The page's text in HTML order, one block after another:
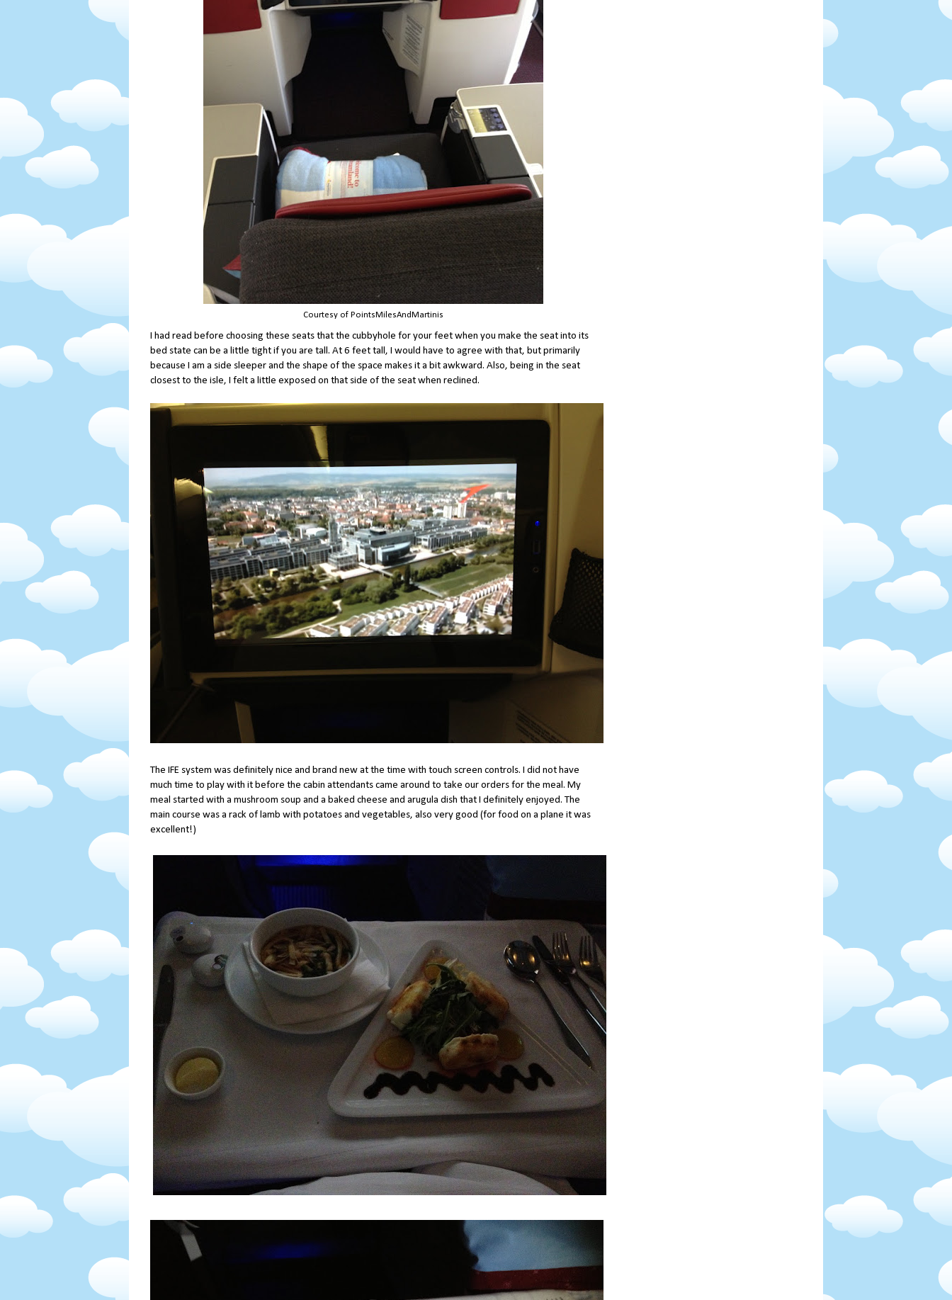
Courtesy of PointsMilesAndMartinis
I had read before choosing these seats that the cubbyhole for your feet when you make the seat into its
bed state can be a little tight if you are tall. At 6 feet tall, I would have to agree with that, but primarily
because I am a side sleeper and the shape of the space makes it a bit awkward. Also, being in the seat
closest to the isle, I felt a little exposed on that side of the seat when reclined.
The IFE system was definitely nice and brand new at the time with touch screen controls. I did not have
much time to play with it before the cabin attendants came around to take our orders for the meal. My
meal started with a mushroom soup and a baked cheese and arugula dish that I definitely enjoyed. The
main course was a rack of lamb with potatoes and vegetables, also very good (for food on a plane it was
excellent!)